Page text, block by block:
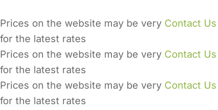
Prices on the website may be very Contact Us
for the latest rates
Prices on the website may be very Contact Us
for the latest rates
Prices on the website may be very Contact Us
for the latest rates